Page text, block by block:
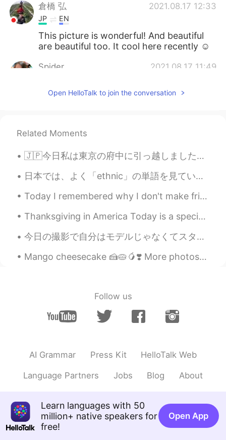
倉橋 弘 2021.08.17 12:33
JP EN
This picture is wonderful! And beautiful
are beautiful too. It cool here recently ☺️
Spider 2021.08.17 11:49
Those butterflies are very beautiful and
Beautiful 🤩
창 Chang 2021.08.17 04:14
니까. 겨울도 사랑해주세요!🙆
Beth 2021.08.17 01:52
KR
Aww
EN KRJP CN
@창 Chang
네, 그리고 저는 가을의 색을 좋
아한다. 하지만 나는 추운 날씨가 싫다.
Beth 2021.08.17 01:12
EN KR JPCN
@Naomi
Let’s enjoy the summer weather
Open HelloTalk to join the conversation
Related Moments
🇯🇵今日私は東京の府中に引っ越しました☺️一人暮らし！イェーイ🙋🏻‍♀️ 🇬🇧Today I officially moved to Fuchu-shi in Tokyo ☺️ I’m liv...
日本では、よく「ethnic」の単語を見ています。普通に食べ物が関していることで見られます。この単語をはじめまして見た時、とてもビックリしました。 昔々，英語でこの単語が使われてたけど，今禁止...
Today I remembered why I don't make fried food at home. I had to fight the oil that was using it'...
Thanksgiving in America Today is a special day in the United States. It is almost equal to Chr...
今日の撮影で自分はモデルじゃなくてスタイリストアシスタントなんでしぬほどくらい疲れた ふだんはぼろぼろロケ着いてヘアメークのチェアで寝るんだからやっぱり早起きですぐ働くのはきついなー 新しい仕事...
Mango cheesecake 🍰🥧🥭❣️ More photos of no bake mango cheesecake. It tastes delicious, I had a sl...
Follow us
AI Grammar Press Kit HelloTalk Web
Language Partners Jobs Blog About
Learn languages with 50
million+ native speakers for
free!
Open App